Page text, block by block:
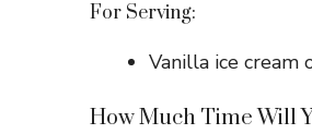
For Serving:
Vanilla ice cream
How Much Time Will